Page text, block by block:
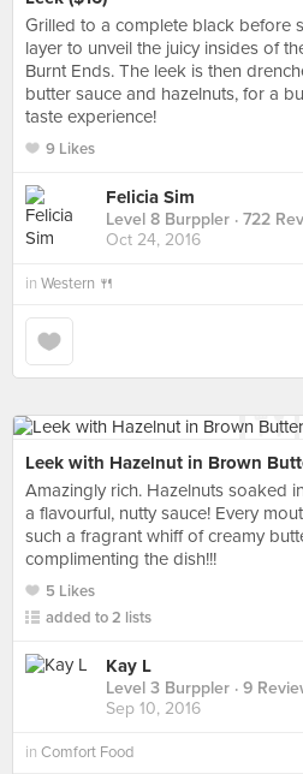
Grilled to a complete black before
layer to unveil the juicy insides of
Burnt Ends. The leek is then
butter sauce and hazelnuts, for a
taste experience!
9 Likes
Felicia Sim
Level 8 Burppler · 722
Oct 24, 2016
in Western 🍴
Leek with Hazelnut in Brown
Amazingly rich. Hazelnuts soaked
a flavourful, nutty sauce! Every
such a fragrant whiff of creamy
complimenting the dish!!!
5 Likes
added to 2 lists
Kay L
Level 3 Burppler · 9
Sep 10, 2016
in Comfort Food